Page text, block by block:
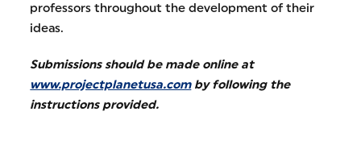
professors throughout the development of their
ideas.
Submissions should be made online at
www.projectplanetusa.com by following the
instructions provided.